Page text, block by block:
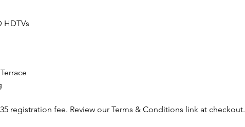
HDTVs
registration fee. Review our Terms & Conditions link at checkout.